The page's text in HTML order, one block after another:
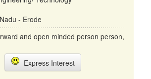
- Erode
and open minded person person,
Express Interest